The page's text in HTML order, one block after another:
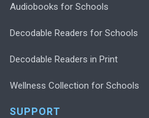
Audiobooks for Schools
Decodable Readers for Schools
Decodable Readers in Print
Wellness Collection for Schools
SUPPORT